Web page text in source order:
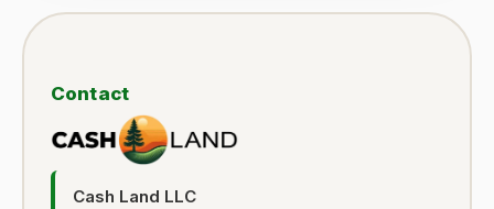
Contact
Cash Land LLC